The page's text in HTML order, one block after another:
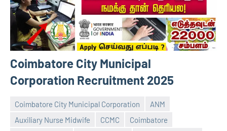
Coimbatore City Municipal
Corporation Recruitment 2025
Coimbatore City Municipal Corporation
ANM
Auxiliary Nurse Midwife
CCMC
Coimbatore